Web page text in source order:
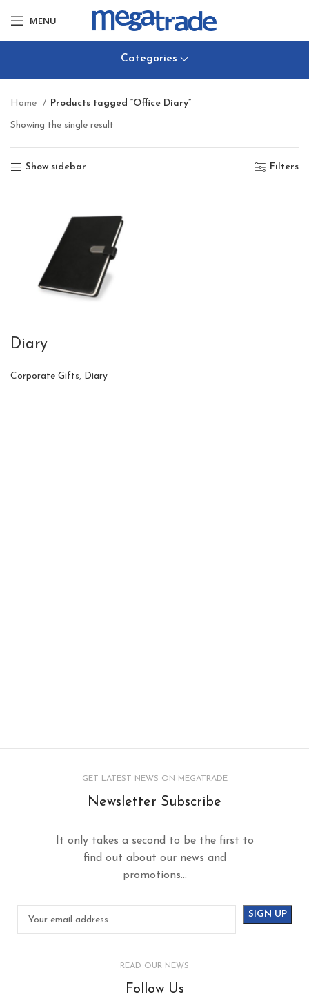
MENU
Categories
Home Products tagged “Office Diary”
Showing the single result
Show sidebar Filters
Diary
Corporate Gifts, Diary
GET LATEST NEWS ON MEGATRADE
Newsletter Subscribe
It only takes a second to be the first to
find out about our news and
promotions...
READ OUR NEWS
Follow Us